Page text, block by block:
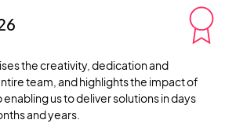
the creativity, dedication and
team, and highlights the impact of
us to deliver solutions in days
and years.